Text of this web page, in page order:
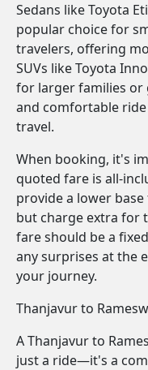
Sedans like Toyota
popular choice for
travelers, offering
SUVs like Toyota
for larger families or
and comfortable
travel.
When booking, it's
quoted fare is all-
provide a lower
but charge extra for
fare should be a
any surprises at the
your journey.
Thanjavur to
A Thanjavur to
just a ride—it's a